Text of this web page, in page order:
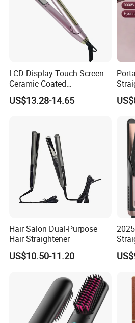
LCD Display Touch Screen
Ceramic Coated
Professional Electric Hair
Straightener
US$13.28-14.65
Hair Salon Dual-Purpose
Hair Straightener
US$10.50-11.20